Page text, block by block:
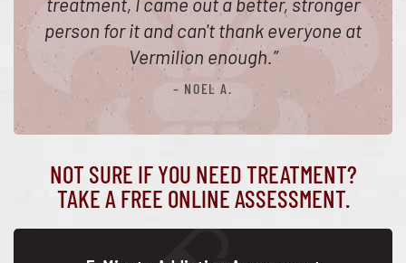
person for it and can't thank everyone at
Vermilion enough.”
– NOEL A.
NOT SURE IF YOU NEED TREATMENT?
TAKE A FREE ONLINE ASSESSMENT.